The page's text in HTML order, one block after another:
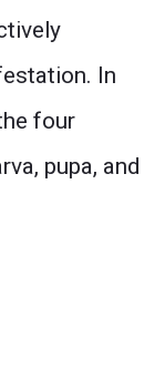
In
four
pupa, and